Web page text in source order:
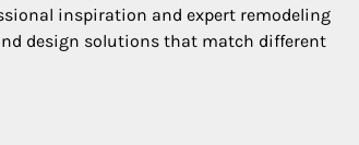
inspiration and expert remodeling
design solutions that match different